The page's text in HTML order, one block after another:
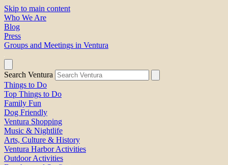
Skip to main content
Who We Are
Blog
Press
Groups and Meetings in Ventura
Search Ventura
Things to Do
Top Things to Do
Family Fun
Dog Friendly
Ventura Shopping
Music & Nightlife
Arts, Culture & History
Ventura Harbor Activities
Outdoor Activities